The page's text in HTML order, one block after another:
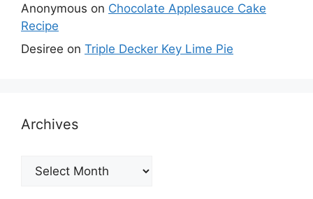
Anonymous on Chocolate Applesauce Cake
Recipe
Desiree on Triple Decker Key Lime Pie
Archives
Archives